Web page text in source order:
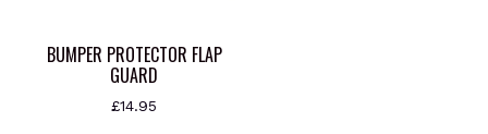
BUMPER PROTECTOR FLAP
GUARD
£14.95